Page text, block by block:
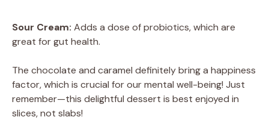
y
V
i
Sour Cream: Adds a dose of probiotics, which are
great for gut health.
The chocolate and caramel definitely bring a happiness
factor, which is crucial for our mental well-being! Just
remember—this delightful dessert is best enjoyed in
slices, not slabs!